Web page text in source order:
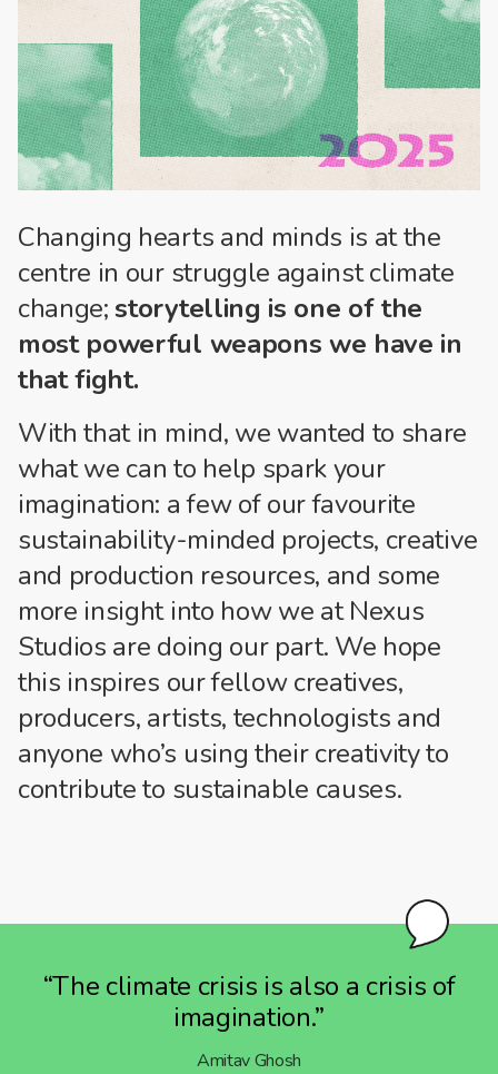
Changing hearts and minds is at the
centre in our struggle against climate
change;storytelling is one of the
most powerful weapons we have in
that fight.
With that in mind, we wanted to share
what we can to help spark your
imagination: a few of our favourite
sustainability-minded projects, creative
and production resources, and some
more insight into how we at Nexus
Studios are doing our part. We hope
this inspires our fellow creatives,
producers, artists, technologists and
anyone who’s using their creativity to
contribute to sustainable causes.
“The climate crisis is also a crisis of
imagination.”
Amitav Ghosh